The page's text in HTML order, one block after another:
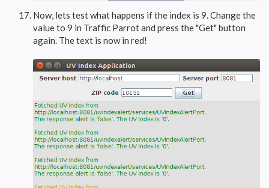
Now, lets test what happens if the index is 9. Change the
value to 9 in Traffic Parrot and press the "Get" button
again. The text is now in red!